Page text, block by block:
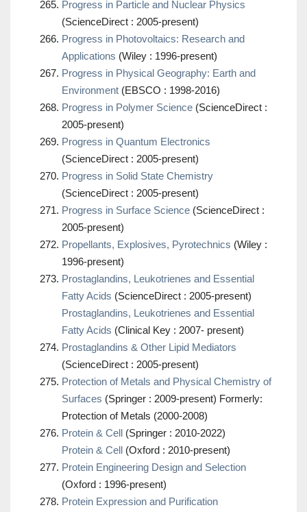
Progress in Particle and Nuclear Physics
(ScienceDirect : 2005-present)
Progress in Photovoltaics: Research and
Applications (Wiley : 1996-present)
Progress in Physical Geography: Earth and
Environment (EBSCO : 1998-2016)
Progress in Polymer Science (ScienceDirect :
2005-present)
Progress in Quantum Electronics
(ScienceDirect : 2005-present)
Progress in Solid State Chemistry
(ScienceDirect : 2005-present)
Progress in Surface Science (ScienceDirect :
2005-present)
Propellants, Explosives, Pyrotechnics (Wiley :
1996-present)
Prostaglandins, Leukotrienes and Essential
Fatty Acids (ScienceDirect : 2005-present)
Prostaglandins, Leukotrienes and Essential
Fatty Acids (Clinical Key : 2007- present)
Prostaglandins & Other Lipid Mediators
(ScienceDirect : 2005-present)
Protection of Metals and Physical Chemistry of
Surfaces (Springer : 2009-present) Formerly:
Protection of Metals (2000-2008)
Protein & Cell (Springer : 2010-2022)
Protein & Cell (Oxford : 2010-present)
Protein Engineering Design and Selection
(Oxford : 1996-present)
Protein Expression and Purification